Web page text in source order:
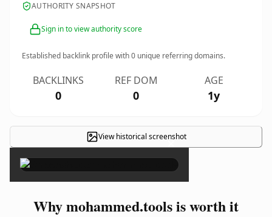
AUTHORITY SNAPSHOT
Sign in to view authority score
Established backlink profile with0 unique referring domains.
BACKLINKS
0
REF DOM
0
AGE
1y
View historical screenshot
×
Why mohammed.tools is worth it